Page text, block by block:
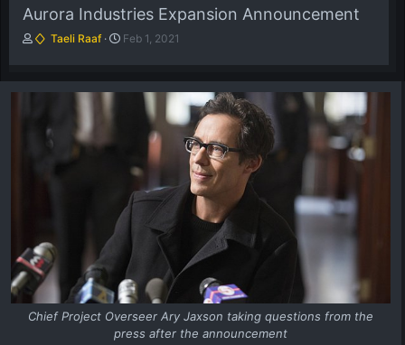
Aurora Industries Expansion Announcement
A
t
h
Taeli Raaf
P
b
l
Feb 1, 2021
Chief Project Overseer Ary Jaxson taking questions from the
press after the announcement